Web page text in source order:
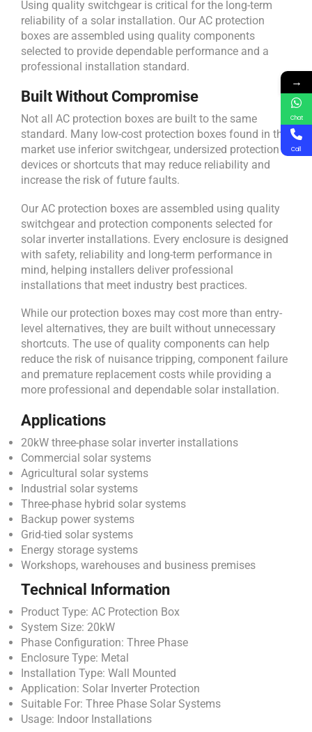
Using quality switchgear is critical for the long-term
reliability of a solar installation. Our AC protection
boxes are assembled using quality components
selected to provide dependable performance and a
professional installation standard.
Built Without Compromise
Not all AC protection boxes are built to the same
standard. Many low-cost protection boxes found in the
market use inferior switchgear, undersized protection
devices or shortcuts that may reduce reliability and
increase the risk of future faults.
Our AC protection boxes are assembled using quality
switchgear and protection components selected for
solar inverter installations. Every enclosure is designed
with safety, reliability and long-term performance in
mind, helping installers deliver professional
installations that meet industry best practices.
While our protection boxes may cost more than entry-
level alternatives, they are built without unnecessary
shortcuts. The use of quality components can help
reduce the risk of nuisance tripping, component failure
and premature replacement costs while providing a
more professional and dependable solar installation.
Applications
20kW three-phase solar inverter installations
Commercial solar systems
Agricultural solar systems
Industrial solar systems
Three-phase hybrid solar systems
Backup power systems
Grid-tied solar systems
Energy storage systems
Workshops, warehouses and business premises
Technical Information
Product Type: AC Protection Box
System Size: 20kW
Phase Configuration: Three Phase
Enclosure Type: Metal
Installation Type: Wall Mounted
Application: Solar Inverter Protection
Suitable For: Three Phase Solar Systems
Usage: Indoor Installations
→
Chat
Call